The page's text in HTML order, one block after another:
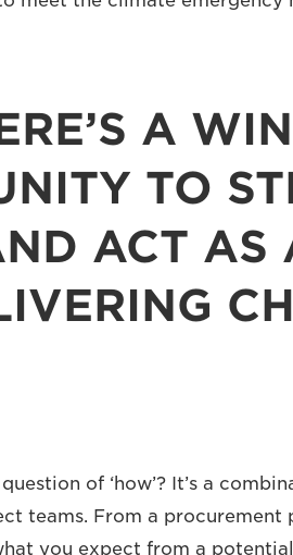
A
TO
ACT AS
of ‘how’? It’s a
teams. From a procurement
you expect from a